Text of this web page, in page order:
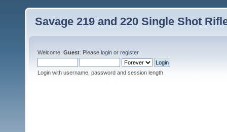
Savage 219 and 220 Single Shot
Welcome, Guest . Please login or register.
Login with username, password and session length